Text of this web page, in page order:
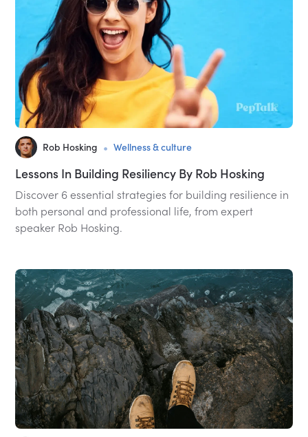
Rob Hosking • Wellness & culture
Lessons In Building Resiliency By Rob Hosking
Discover 6 essential strategies for building resilience in
both personal and professional life, from expert
speaker Rob Hosking.